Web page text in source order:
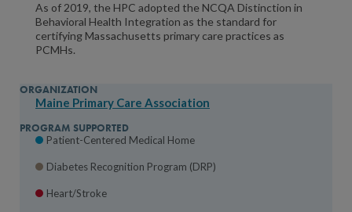
As of 2019, the HPC adopted the NCQA Distinction in
Behavioral Health Integration as the standard for
certifying Massachusetts primary care practices as
PCMHs.
Maine Primary Care Association
Patient-Centered Medical Home
Diabetes Recognition Program (DRP)
Heart/Stroke